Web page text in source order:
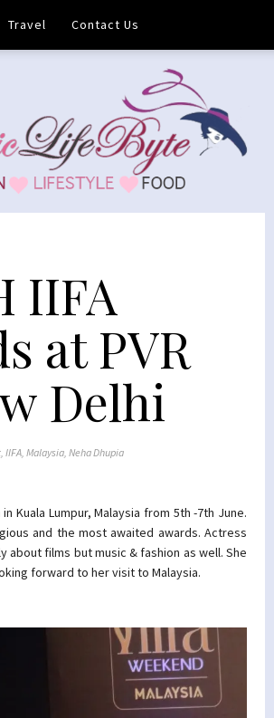
Travel Contact Us
IIFA
at PVR
Delhi
, IIFA, Malaysia, Neha Dhupia
Kuala Lumpur, Malaysia from 5th -7th June.
and the most awaited awards. Actress
about films but music & fashion as well. She
forward to her visit to Malaysia.